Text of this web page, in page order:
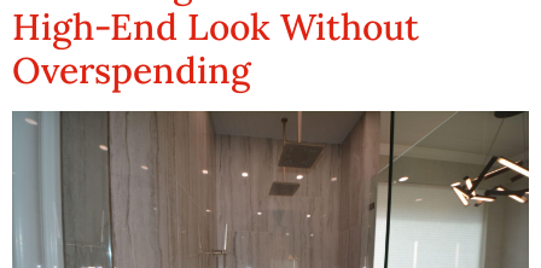
High-End Look Without
Overspending